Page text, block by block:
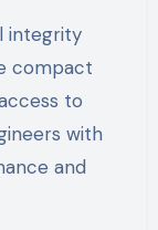
integrity
compact
to
with
and